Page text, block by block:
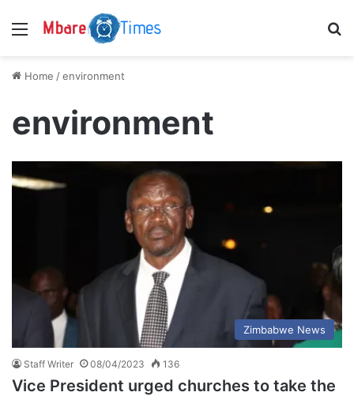
Menu
Home /environment
environment
Zimbabwe News
Staff Writer 08/04/2023 136
Vice President urged churches to take the